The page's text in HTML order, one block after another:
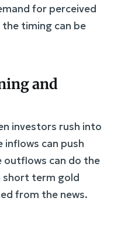
for perceived
timing can be
and
investors rush into
can push
outflows can do the
short term gold
from the news.